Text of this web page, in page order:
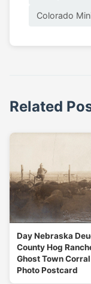
Colorado
Related
Day Nebraska
County Hog
Ghost Town Corral
Photo Postcard